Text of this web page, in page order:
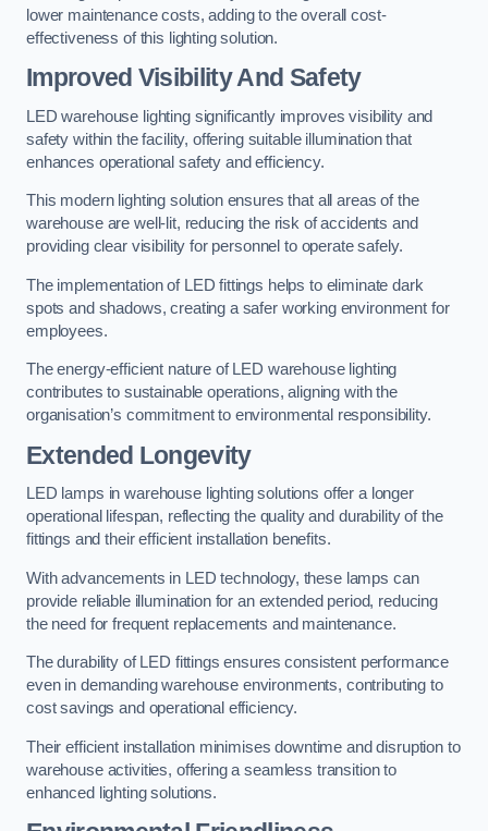
lower maintenance costs, adding to the overall cost-
effectiveness of this lighting solution.
Improved Visibility And Safety
LED warehouse lighting significantly improves visibility and
safety within the facility, offering suitable illumination that
enhances operational safety and efficiency.
This modern lighting solution ensures that all areas of the
warehouse are well-lit, reducing the risk of accidents and
providing clear visibility for personnel to operate safely.
The implementation of LED fittings helps to eliminate dark
spots and shadows, creating a safer working environment for
employees.
The energy-efficient nature of LED warehouse lighting
contributes to sustainable operations, aligning with the
organisation’s commitment to environmental responsibility.
Extended Longevity
LED lamps in warehouse lighting solutions offer a longer
operational lifespan, reflecting the quality and durability of the
fittings and their efficient installation benefits.
With advancements in LED technology, these lamps can
provide reliable illumination for an extended period, reducing
the need for frequent replacements and maintenance.
The durability of LED fittings ensures consistent performance
even in demanding warehouse environments, contributing to
cost savings and operational efficiency.
Their efficient installation minimises downtime and disruption to
warehouse activities, offering a seamless transition to
enhanced lighting solutions.